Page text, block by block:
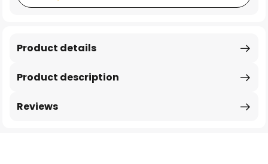
Product description
Product details
Reviews